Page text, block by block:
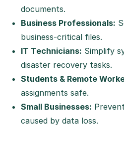
documents.
Business Professionals:
business-critical files.
IT Technicians: Simplify
disaster recovery tasks.
Students & Remote
assignments safe.
Small Businesses:
caused by data loss.